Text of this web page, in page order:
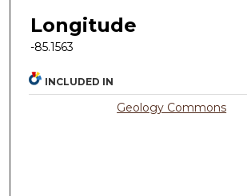
Longitude
-85.1563
INCLUDED IN
Geology Commons